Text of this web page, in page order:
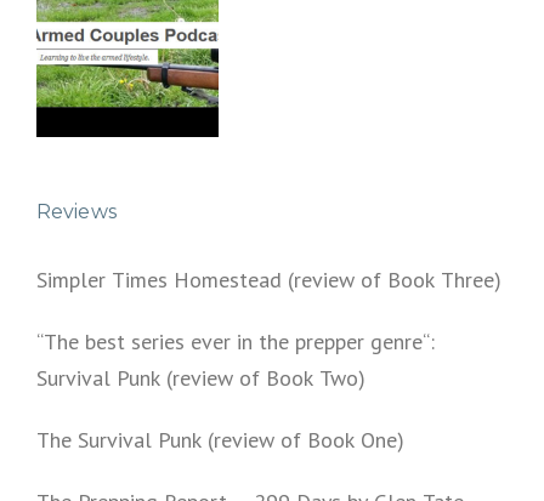
Reviews
Simpler Times Homestead (review of Book Three)
“The best series ever in the prepper genre“:
Survival Punk (review of Book Two)
The Survival Punk (review of Book One)